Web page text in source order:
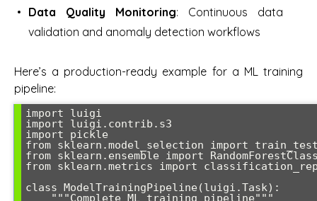
Data Quality Monitoring: Continuous data
validation and anomaly detection workflows
Here’s a production-ready example for a ML training
pipeline:
import luigi
import luigi.contrib.s3
import pickle
from sklearn.model_selection import
from sklearn.ensemble import
from sklearn.metrics import
class ModelTrainingPipeline(luigi.Task):